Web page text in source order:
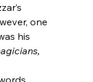
one
his